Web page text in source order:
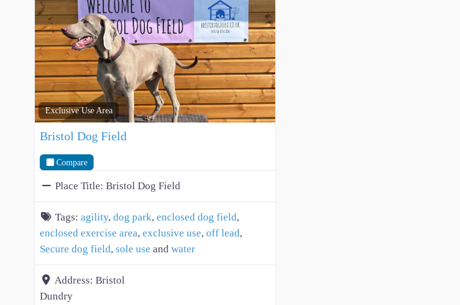
Exclusive Use Area
Bristol Dog Field
Compare
Place Title: Bristol Dog Field
Tags: agility, dog park, enclosed dog field,
enclosed exercise area, exclusive use, off lead,
Secure dog field, sole use and water
Address: Bristol
Dundry